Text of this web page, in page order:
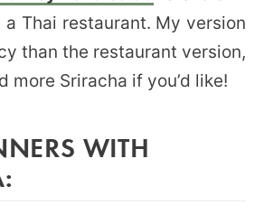
Thai restaurant. My version
than the restaurant version,
more Sriracha if you’d like!
WITH